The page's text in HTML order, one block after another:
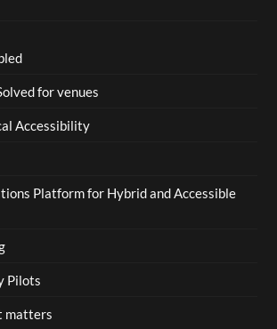
for venues
Accessibility
Platform for Hybrid and Accessible
Pilots
matters